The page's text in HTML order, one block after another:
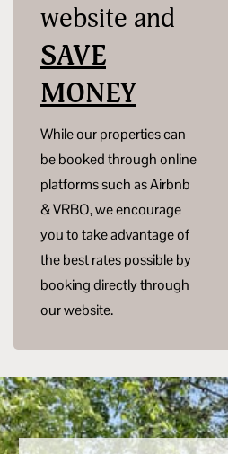
website and
SAVE
MONEY
While our properties can
be booked through online
platforms such as Airbnb
& VRBO, we encourage
you to take advantage of
the best rates possible by
booking directly through
our website.